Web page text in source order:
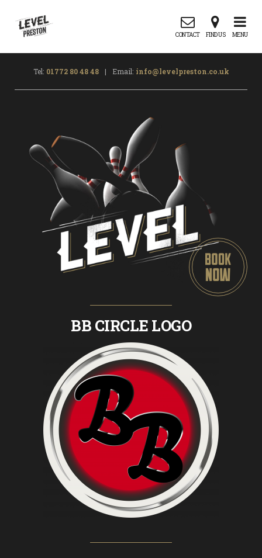
MENU
FIND US
CONTACT
Tel: 01772 80 48 48 | Email: info@levelpreston.co.uk
BB CIRCLE LOGO